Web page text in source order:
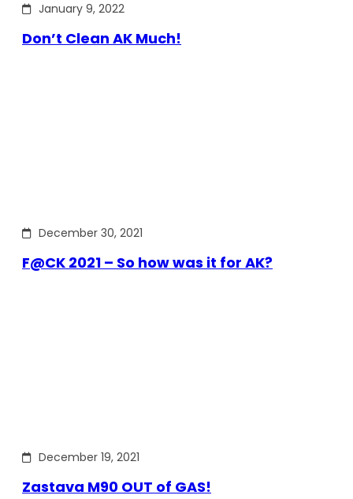
January 9, 2022
Don’t Clean AK Much!
December 30, 2021
F@CK 2021 – So how was it for AK?
December 19, 2021
Zastava M90 OUT of GAS!